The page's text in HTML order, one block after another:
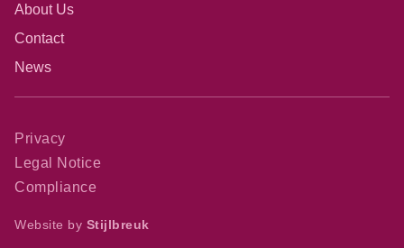
About Us
Contact
News
Privacy
Legal Notice
Compliance
Website by Stijlbreuk